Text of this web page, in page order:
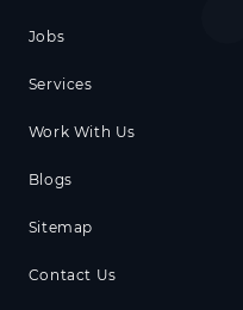
Jobs
Services
Work With Us
Blogs
Sitemap
Contact Us